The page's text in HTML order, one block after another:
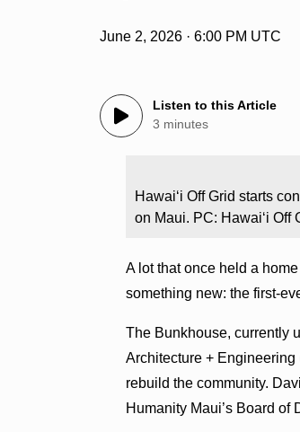
June 2, 2026 · 6:00 PM UTC
Listen to this Article
3 minutes
Hawaiʻi Off Grid starts
on Maui. PC: Hawaiʻi Off
A lot that once held a
something new: the first-
The Bunkhouse, currently
Architecture +
rebuild the community.
Humanity Maui’s Board of